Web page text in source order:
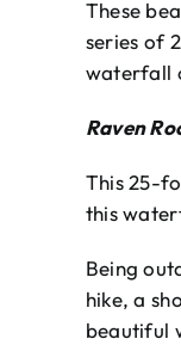
These
series of
waterfall
Raven
This 25-
this
Being
hike, a
beautiful